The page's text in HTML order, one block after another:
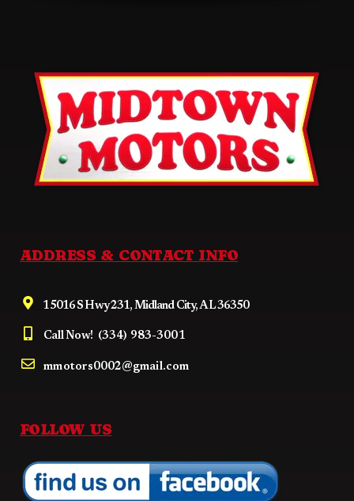
ADDRESS & CONTACT INFO
15016 S Hwy 231, Midland City, AL 36350
Call Now! (334) 983-3001
mmotors0002@gmail.com
FOLLOW US